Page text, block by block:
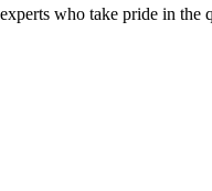
who take pride in